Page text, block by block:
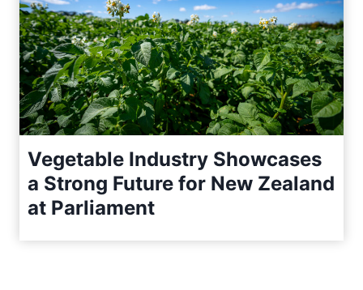
Vegetable Industry Showcases
a Strong Future for New Zealand
at Parliament